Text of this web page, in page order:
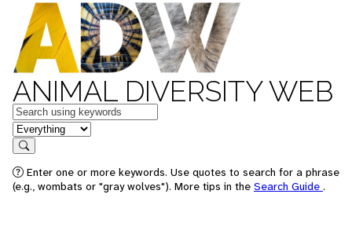
ANIMAL DIVERSITY WEB
Keywords
in feature
Search
Enter one or more keywords. Use quotes to search for a phrase
(e.g., wombats or "gray wolves"). More tips in the Search Guide .